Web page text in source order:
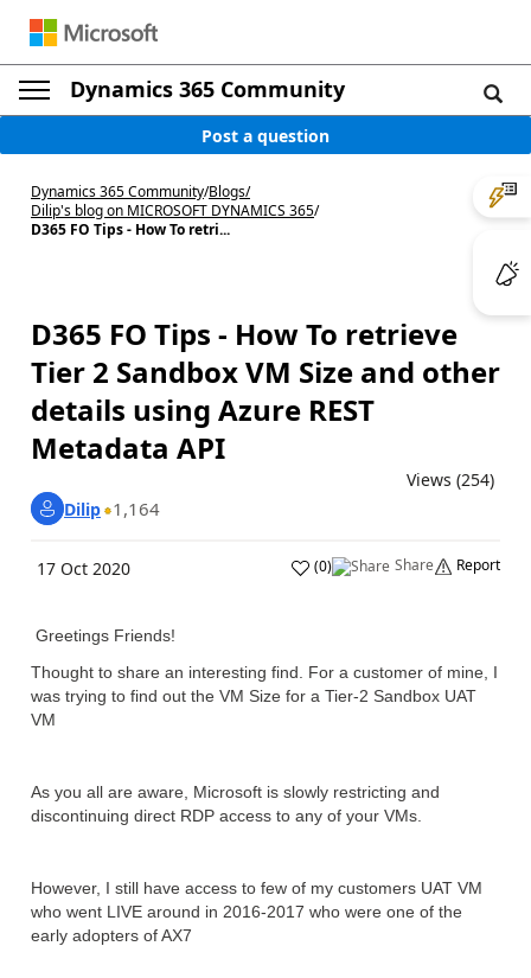
Dynamics 365 Community
Post a question
Dynamics 365 Community/Blogs/
Dilip's blog on MICROSOFT DYNAMICS 365/
D365 FO Tips - How To retri...
D365 FO Tips - How To retrieve
Tier 2 Sandbox VM Size and other
details using Azure REST
Metadata API
Views (254)
Dilip 1,164
17 Oct 2020 (0) Share Report
Greetings Friends!
Thought to share an interesting find. For a customer of mine, I
was trying to find out the VM Size for a Tier-2 Sandbox UAT
VM
As you all are aware, Microsoft is slowly restricting and
discontinuing direct RDP access to any of your VMs.
However, I still have access to few of my customers UAT VM
who went LIVE around in 2016-2017 who were one of the
early adopters of AX7